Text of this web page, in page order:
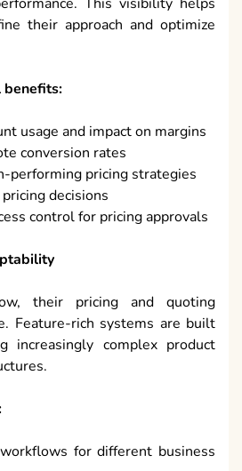
their approach and optimize
benefits:
usage and impact on margins
conversion rates
performing pricing strategies
decisions
control for pricing approvals
their pricing and quoting
Feature-rich systems are built
increasingly complex product
for different business